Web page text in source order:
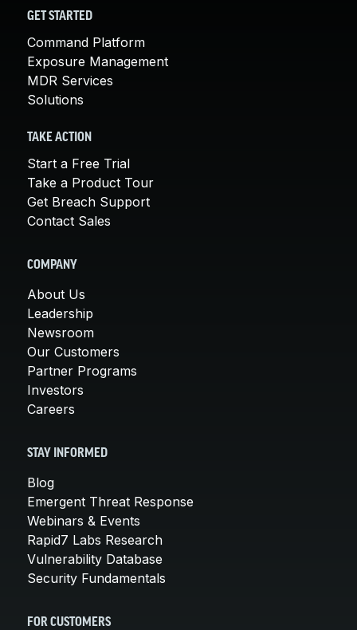
GET STARTED
Command Platform
Exposure Management
MDR Services
Solutions
TAKE ACTION
Start a Free Trial
Take a Product Tour
Get Breach Support
Contact Sales
COMPANY
About Us
Leadership
Newsroom
Our Customers
Partner Programs
Investors
Careers
STAY INFORMED
Blog
Emergent Threat Response
Webinars & Events
Rapid7 Labs Research
Vulnerability Database
Security Fundamentals
FOR CUSTOMERS